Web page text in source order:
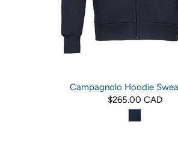
Campagnolo Hoodie
$265.00 CAD